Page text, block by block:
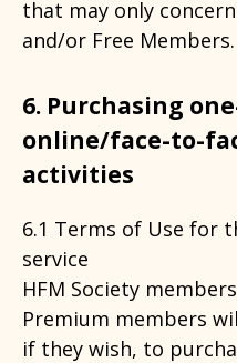
that may only
and/or Free Members.
6. Purchasing
online/face-to-
activities
6.1 Terms of Use for
service
HFM Society
Premium members
if they wish, to